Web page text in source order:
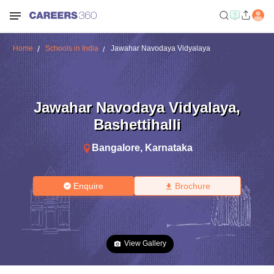
Home Schools in India Jawahar Navodaya Vidyalaya
Jawahar Navodaya Vidyalaya,
Bashettihalli
Bangalore, Karnataka
Enquire Brochure
View Gallery